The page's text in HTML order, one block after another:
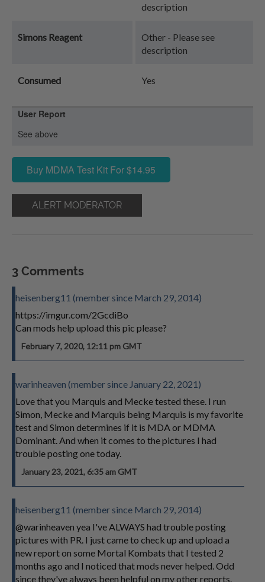
description
Simons Reagent
Other - Please see
description
Consumed Yes
User Report
See above
Buy MDMA Test Kit For $14.95
ALERT MODERATOR
3 Comments
heisenberg11 (member since March 29, 2014)
https://imgur.com/2GcdiBo
Can mods help upload this pic please?
February 7, 2020, 12:11 pm GMT
warinheaven (member since January 22, 2021)
Love that you Marquis and Mecke tested these. I run
Simon, Mecke and Marquis being Marquis is my favorite
test and Simon determines if it is MDA or MDMA
Dominant. And when it comes to the pictures I had
trouble posting one today.
January 23, 2021, 6:35 am GMT
heisenberg11 (member since March 29, 2014)
@warinheaven yea I've ALWAYS had trouble posting
pictures with PR. I just came to check up and upload a
new report on some Mortal Kombats that I tested 2
months ago and I noticed that mods never helped. Odd
since they've always been helpful on my other reports.